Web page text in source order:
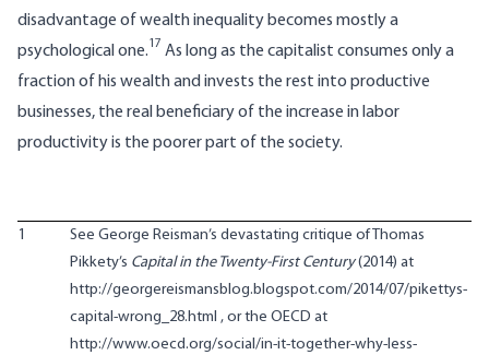
disadvantage of wealth inequality becomes mostly a
psychological one.17 As long as the capitalist consumes only a
fraction of his wealth and invests the rest into productive
businesses, the real beneficiary of the increase in labor
productivity is the poorer part of the society.
1
See George Reisman’s devastating critique of Thomas
Pikkety’s Capital in the Twenty-First Century(2014) at
http://georgereismansblog.blogspot.com/2014/07/pikettys-
capital-wrong_28.html , or the OECD at
http://www.oecd.org/social/in-it-together-why-less-